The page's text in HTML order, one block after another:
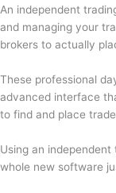
An independent
and managing your
brokers to actually
These professional
advanced interface
to find and place
Using an
whole new software